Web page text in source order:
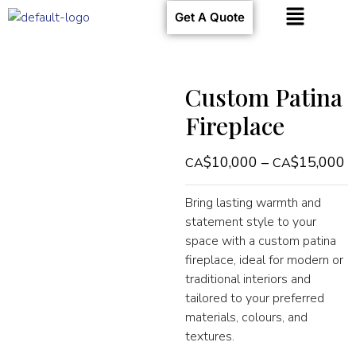
Get A Quote
Custom Patina
Fireplace
$10,000 – $15,000
Bring lasting warmth and
statement style to your
space with a custom patina
fireplace, ideal for modern or
traditional interiors and
tailored to your preferred
materials, colours, and
textures.